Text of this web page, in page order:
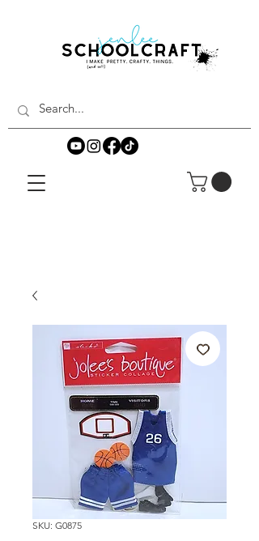
SKU: G0875